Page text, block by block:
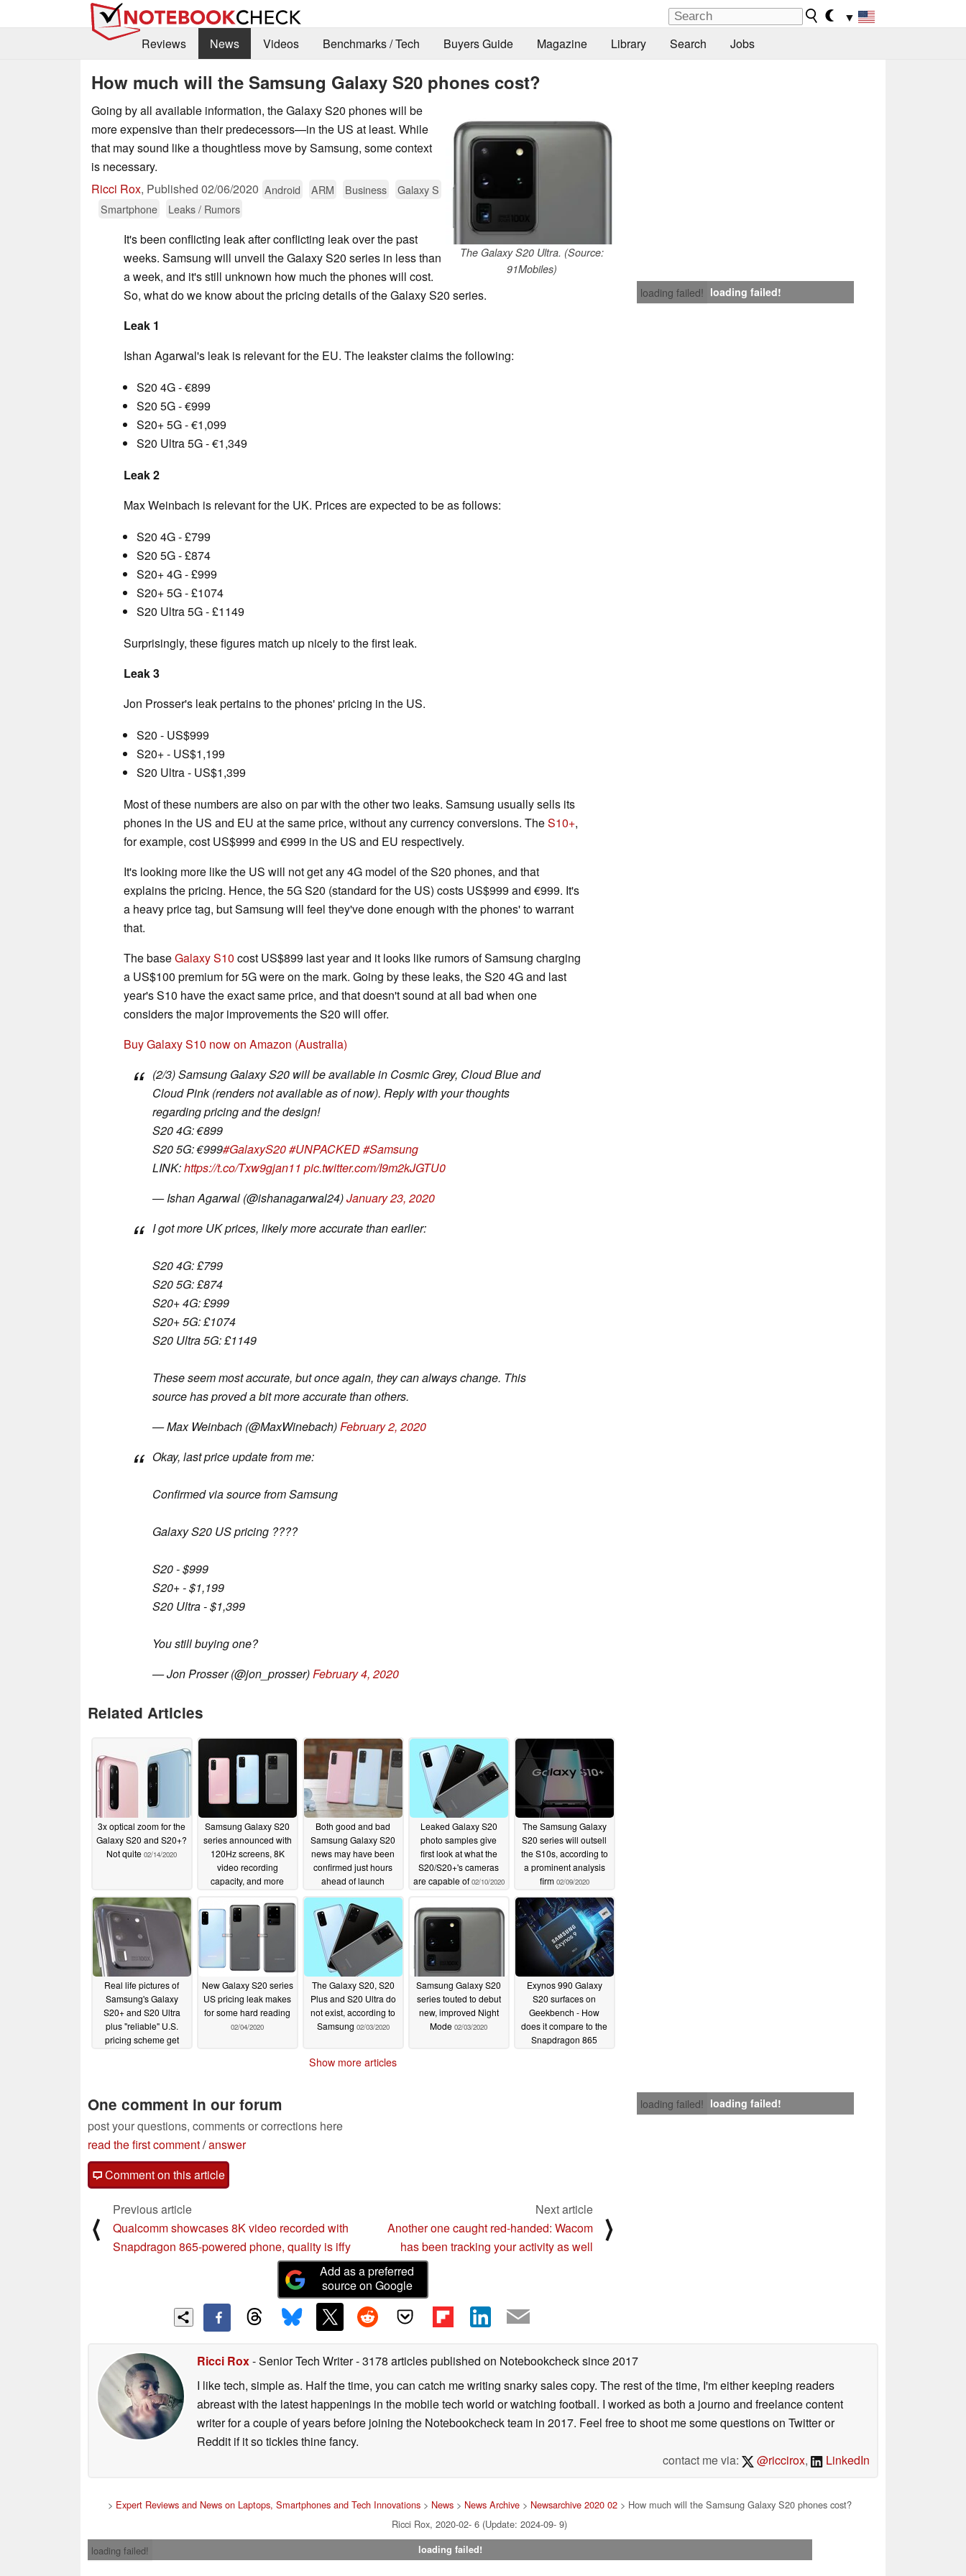
▼
Reviews
News Videos Benchmarks / Tech Buyers Guide Magazine Library Search Jobs
How much will the Samsung Galaxy S20 phones cost?
The Galaxy S20 Ultra. (Source:
91Mobiles)
Going by all available information, the Galaxy S20 phones will be
more expensive than their predecessors—in the US at least. While
that may sound like a thoughtless move by Samsung, some context
is necessary.
Ricci Rox, Published 02/06/2020 Android ARM Business
Galaxy S
Smartphone
Leaks / Rumors
loading failed! loading failed!
It's been conflicting leak after conflicting leak over the past
weeks. Samsung will unveil the Galaxy S20 series in less than
a week, and it's still unknown how much the phones will cost.
So, what do we know about the pricing details of the Galaxy S20 series.
Leak 1
Ishan Agarwal's leak is relevant for the EU. The leakster claims the following:
S20 4G - €899
S20 5G - €999
S20+ 5G - €1,099
S20 Ultra 5G - €1,349
Leak 2
Max Weinbach is relevant for the UK. Prices are expected to be as follows:
S20 4G - £799
S20 5G - £874
S20+ 4G - £999
S20+ 5G - £1074
S20 Ultra 5G - £1149
Surprisingly, these figures match up nicely to the first leak.
Leak 3
Jon Prosser's leak pertains to the phones' pricing in the US.
S20 - US$999
S20+ - US$1,199
S20 Ultra - US$1,399
Most of these numbers are also on par with the other two leaks. Samsung usually sells its
phones in the US and EU at the same price, without any currency conversions. TheS10+,
for example, cost US$999 and €999 in the US and EU respectively.
It's looking more like the US will not get any 4G model of the S20 phones, and that
explains the pricing. Hence, the 5G S20 (standard for the US) costs US$999 and €999. It's
a heavy price tag, but Samsung will feel they've done enough with the phones' to warrant
that.
The baseGalaxy S10 cost US$899 last year and it looks like rumors of Samsung charging
a US$100 premium for 5G were on the mark. Going by these leaks, the S20 4G and last
year's S10 have the exact same price, and that doesn't sound at all bad when one
considers the major improvements the S20 will offer.
Buy Galaxy S10 now on Amazon (Australia)
(2/3) Samsung Galaxy S20 will be available in Cosmic Grey, Cloud Blue and
Cloud Pink (renders not available as of now). Reply with your thoughts
regarding pricing and the design!
S20 4G: €899
S20 5G: €999#GalaxyS20#UNPACKED#Samsung
LINK:https://t.co/Txw9gjan11 pic.twitter.com/I9m2kJGTU0
— Ishan Agarwal (@ishanagarwal24)January 23, 2020
I got more UK prices, likely more accurate than earlier:
S20 4G: £799
S20 5G: £874
S20+ 4G: £999
S20+ 5G: £1074
S20 Ultra 5G: £1149
These seem most accurate, but once again, they can always change. This
source has proved a bit more accurate than others.
— Max Weinbach (@MaxWinebach)February 2, 2020
Okay, last price update from me:
Confirmed via source from Samsung
Galaxy S20 US pricing ????
S20 - $999
S20+ - $1,199
S20 Ultra - $1,399
You still buying one?
— Jon Prosser (@jon_prosser)February 4, 2020
Related Articles
3x optical zoom for the
Galaxy S20 and S20+?
Not quite 02/14/2020
Samsung Galaxy S20
series announced with
120Hz screens, 8K
video recording
capacity, and more
Both good and bad
Samsung Galaxy S20
news may have been
confirmed just hours
ahead of launch
02/11/2020
Leaked Galaxy S20
photo samples give
first look at what the
S20/S20+'s cameras
are capable of 02/10/2020
The Samsung Galaxy
S20 series will outsell
the S10s, according to
a prominent analysis
firm 02/09/2020
Real life pictures of
Samsung's Galaxy
S20+ and S20 Ultra
plus "reliable" U.S.
pricing scheme get
New Galaxy S20 series
US pricing leak makes
for some hard reading
02/04/2020
The Galaxy S20, S20
Plus and S20 Ultra do
not exist, according to
Samsung 02/03/2020
Samsung Galaxy S20
series touted to debut
new, improved Night
Mode 02/03/2020
Exynos 990 Galaxy
S20 surfaces on
Geekbench - How
does it compare to the
Snapdragon 865
Show more articles
loading failed! loading failed!
One comment in our forum
post your questions, comments or corrections here
read the first comment/answer
Comment on this article
⟨
Previous article
Qualcomm showcases 8K video recorded with
Snapdragon 865-powered phone, quality is iffy
Next article
Another one caught red-handed: Wacom
has been tracking your activity as well
⟩
Add as a preferred
source on Google
Ricci Rox- Senior Tech Writer- 3178 articles published on Notebookchecksince 2017
I like tech, simple as. Half the time, you can catch me writing snarky sales copy. The rest of the time, I'm either keeping readers
abreast with the latest happenings in the mobile tech world or watching football. I worked as both a journo and freelance content
writer for a couple of years before joining the Notebookcheck team in 2017. Feel free to shoot me some questions on Twitter or
Reddit if it so tickles thine fancy.
contact me via:
@riccirox, LinkedIn
> Expert Reviews and News on Laptops, Smartphones and Tech Innovations> News> News Archive> Newsarchive 2020 02> How much will the Samsung Galaxy S20 phones cost?
Ricci Rox, 2020-02- 6 (Update: 2024-09- 9)
loading failed!
loading failed!